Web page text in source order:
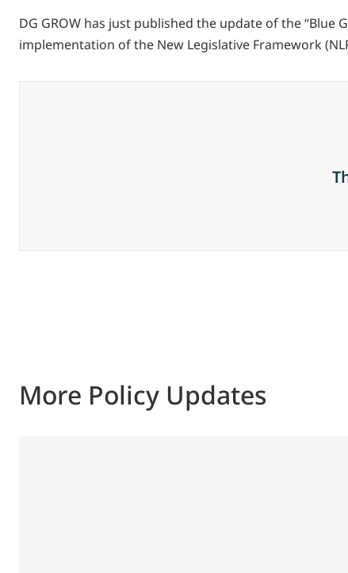
DG GROW has just published the update of the
implementation of the New Legislative Framework
More Policy Updates